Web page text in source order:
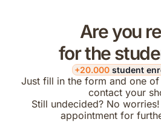
Are you
for the
+20.000 student
Just fill in the form and one
contact your
Still undecided? No
appointment for